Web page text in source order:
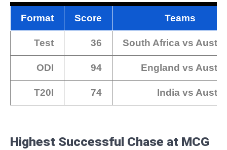
Format Score Teams
Test 36 South Africa vs
ODI 94 England vs
T20I 74 India vs
Highest Successful Chase at MCG